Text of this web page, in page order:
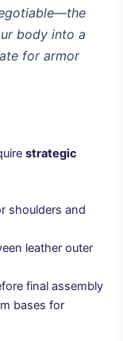
body into a
for armor
strategic
shoulders and
leather outer
final assembly
bases for